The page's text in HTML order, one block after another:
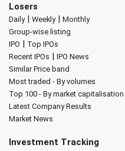
Losers
Daily| Weekly| Monthly
Group-wise listing
IPO | Top IPOs
Recent IPOs | IPO News
Similar Price band
Most traded - By volumes
Top 100 - By market capitalisation
Latest Company Results
Market News
Investment Tracking